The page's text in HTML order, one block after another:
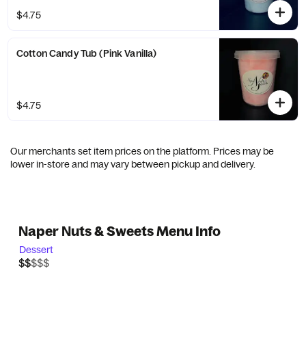
$4.75
Cotton Candy Tub (Pink Vanilla)
$4.75
Our merchants set item prices on the platform. Prices may be
lower in-store and may vary between pickup and delivery.
Naper Nuts & Sweets Menu Info
Dessert
$$$$$
$$